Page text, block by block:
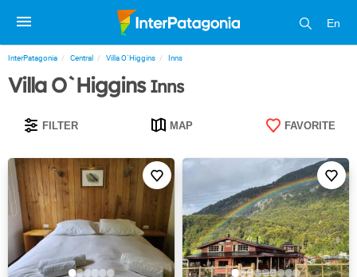
En
InterPatagonia Central Villa O`Higgins Inns
Villa O`HigginsInns
FILTER MAP FAVORITE